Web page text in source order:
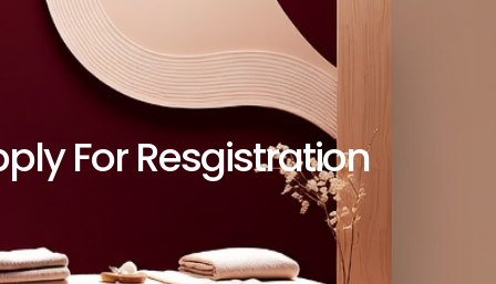
For Resgistration